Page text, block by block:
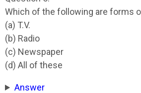
Which of the following are forms
(a) T.V.
(b) Radio
(c) Newspaper
(d) All of these
Answer